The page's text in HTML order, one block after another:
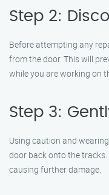
Step 2:
Before attempting any
from the door. This will
while you are working on
Step 3:
Using caution and
door back onto the
causing further damage.